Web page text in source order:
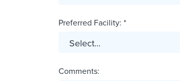
Preferred Facility: *
Comments: